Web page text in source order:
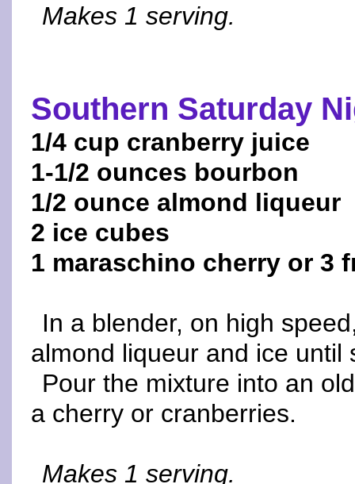
Makes 1 serving.
Southern Saturday
1/4 cup cranberry juice
1-1/2 ounces bourbon
1/2 ounce almond liqueur
2 ice cubes
1 maraschino cherry or 3
In a blender, on high
almond liqueur and ice until
Pour the mixture into an
a cherry or cranberries.
Makes 1 serving.